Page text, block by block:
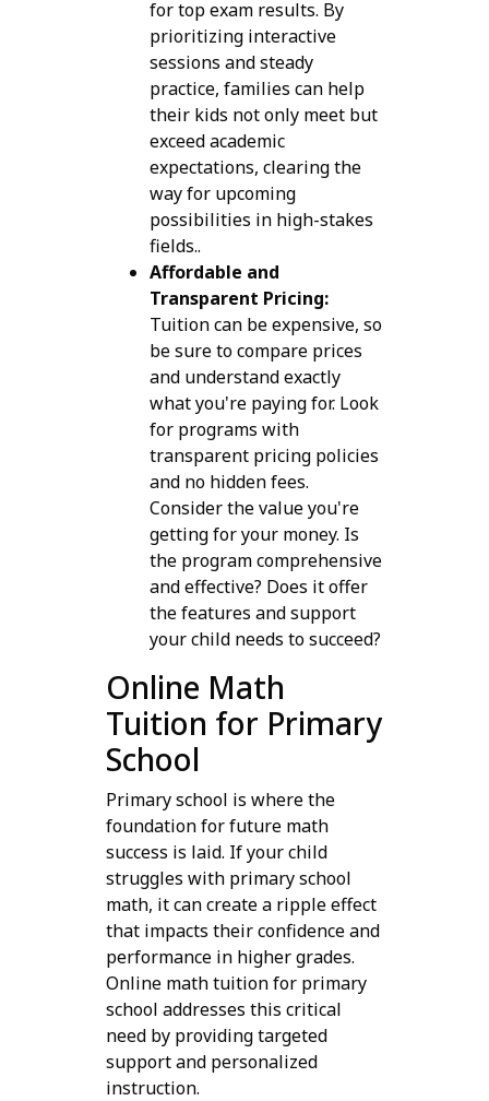
for top exam results. By
prioritizing interactive
sessions and steady
practice, families can help
their kids not only meet but
exceed academic
expectations, clearing the
way for upcoming
possibilities in high-stakes
fields..
Affordable and
Transparent Pricing:
Tuition can be expensive, so
be sure to compare prices
and understand exactly
what you're paying for. Look
for programs with
transparent pricing policies
and no hidden fees.
Consider the value you're
getting for your money. Is
the program comprehensive
and effective? Does it offer
the features and support
your child needs to succeed?
Online Math
Tuition for Primary
School
Primary school is where the
foundation for future math
success is laid. If your child
struggles with primary school
math, it can create a ripple effect
that impacts their confidence and
performance in higher grades.
Online math tuition for primary
school addresses this critical
need by providing targeted
support and personalized
instruction.